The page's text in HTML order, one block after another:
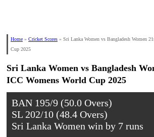
Home » Cricket Scores » Sri Lanka Women vs Bangladesh Women
Cup 2025
Sri Lanka Women vs Bangladesh
ICC Womens World Cup 2025
BAN 195/9 (50.0 Overs)
SL 202/10 (48.4 Overs)
Sri Lanka Women win by 7 runs